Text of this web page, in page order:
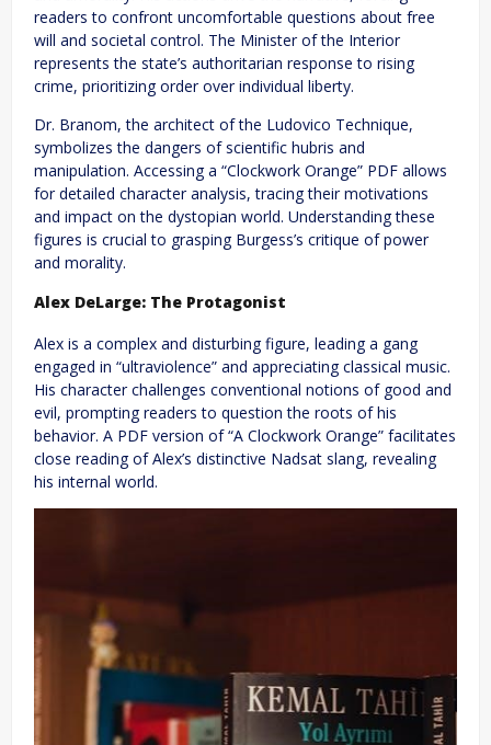
readers to confront uncomfortable questions about free
will and societal control. The Minister of the Interior
represents the state’s authoritarian response to rising
crime, prioritizing order over individual liberty.
Dr. Branom, the architect of the Ludovico Technique,
symbolizes the dangers of scientific hubris and
manipulation. Accessing a “Clockwork Orange” PDF allows
for detailed character analysis, tracing their motivations
and impact on the dystopian world. Understanding these
figures is crucial to grasping Burgess’s critique of power
and morality.
Alex DeLarge: The Protagonist
Alex is a complex and disturbing figure, leading a gang
engaged in “ultraviolence” and appreciating classical music.
His character challenges conventional notions of good and
evil, prompting readers to question the roots of his
behavior. A PDF version of “A Clockwork Orange” facilitates
close reading of Alex’s distinctive Nadsat slang, revealing
his internal world.